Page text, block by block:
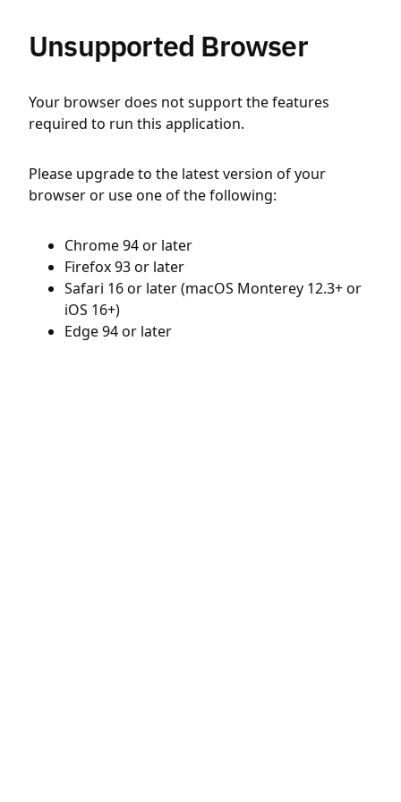
Unsupported Browser
Your browser does not support the features
required to run this application.
Please upgrade to the latest version of your
browser or use one of the following:
Chrome 94 or later
Firefox 93 or later
Safari 16 or later (macOS Monterey 12.3+ or
iOS 16+)
Edge 94 or later